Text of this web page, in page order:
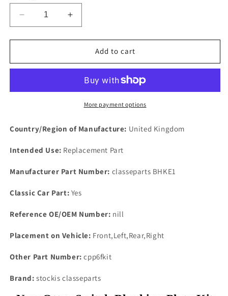
Decrease
quantity
for
Switch
3
Bolts
Stainless
Blank
&amp;
Gaskets
Increase
quantity
for
Switch
Plate
3
Two
Bolts
Blank
Plate
&amp;
Gaskets
Add to cart
More payment options
Country/Region of Manufacture: United Kingdom
Intended Use: Replacement Part
Manufacturer Part Number: classeparts BHKE1
Classic Car Part: Yes
Reference OE/OEM Number: nill
Placement on Vehicle: Front,Left,Rear,Right
Other Part Number: cpp6fkit
Brand: stockis classeparts